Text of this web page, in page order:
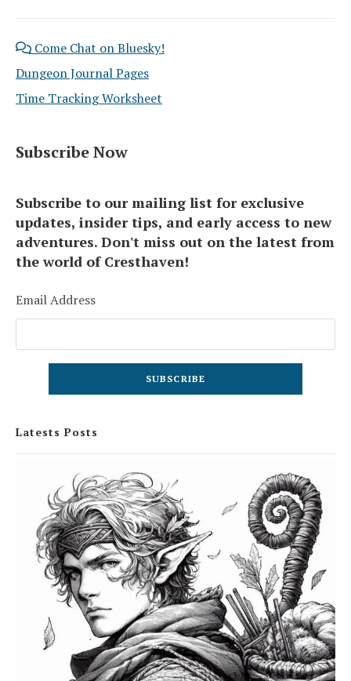
Come Chat on Bluesky!
Dungeon Journal Pages
Time Tracking Worksheet
Subscribe Now
Subscribe to our mailing list for exclusive
updates, insider tips, and early access to new
adventures. Don't miss out on the latest from
the world of Cresthaven!
Email Address
Latests Posts